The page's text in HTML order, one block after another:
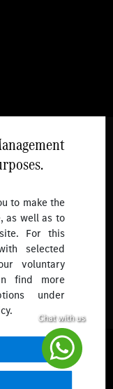
to make the
as well as to
For this
selected
voluntary
find more
under
All Rights